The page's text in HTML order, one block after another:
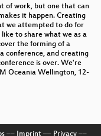
of work, but one that can
it happen. Creating
we attempted to do for
to share what we as a
the forming of a
conference, and creating
is over. We're
Oceania Wellington, 12-